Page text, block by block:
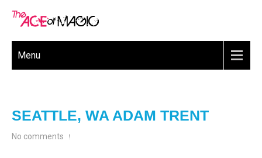
Menu
SEATTLE, WA ADAM TRENT
No comments